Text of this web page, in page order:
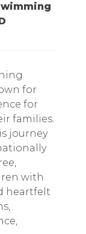
for
for
families.
journey
with
heartfelt